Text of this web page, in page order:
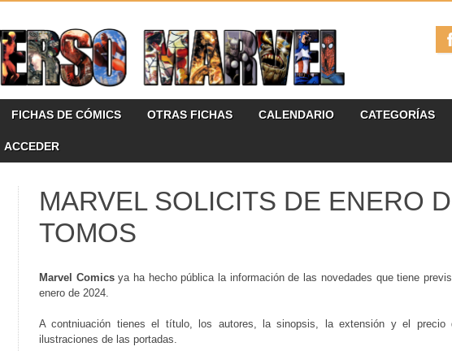
FICHAS DE CÓMICS OTRAS FICHAS CALENDARIO CATEGORÍAS
ACCEDER
MARVEL SOLICITS DE ENERO
TOMOS
Marvel Comicsya ha hecho pública la información de las novedades que tiene
enero de 2024.
A contniuación tienes el título, los autores, la sinopsis, la extensión y el
ilustraciones de las portadas.